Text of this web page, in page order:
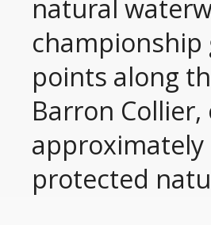
natural
championship
points along
Barron
protected